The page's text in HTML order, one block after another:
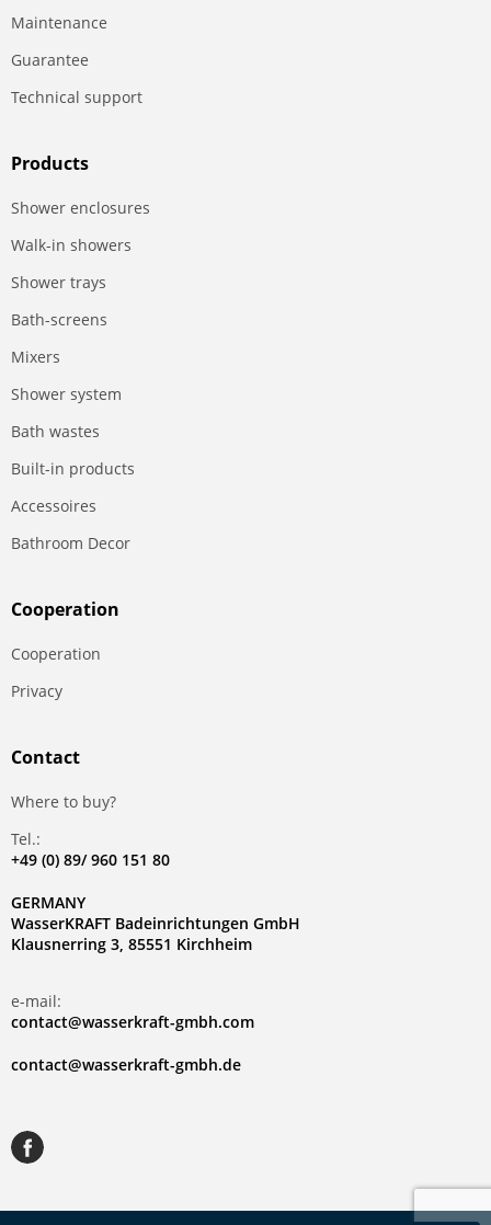
Maintenance
Guarantee
Technical support
Products
Shower enclosures
Walk-in showers
Shower trays
Bath-screens
Mixers
Shower system
Bath wastes
Built-in products
Accessoires
Bathroom Decor
Сooperation
Сooperation
Privacy
Contact
Where to buy?
Tel.:
+49 (0) 89/ 960 151 80
GERMANY
WasserKRAFT Badeinrichtungen GmbH
Klausnerring 3, 85551 Kirchheim
e-mail:
contact@wasserkraft-gmbh.com
contact@wasserkraft-gmbh.de